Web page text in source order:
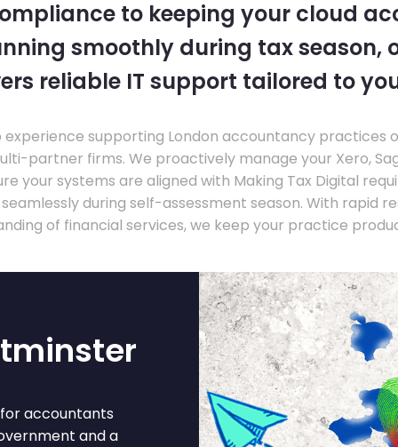
to keeping your cloud
smoothly during tax season,
reliable IT support tailored to
supporting London accountancy practices
partner firms. We proactively manage your Xero,
your systems are aligned with Making Tax Digital
during self-assessment season. With rapid
of financial services, we keep your practice
accountants
and a